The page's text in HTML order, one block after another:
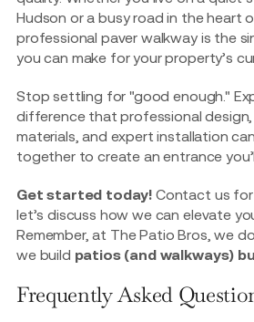
Hudson or a busy road in the heart
professional paver walkway is the
you can make for your property’s
Stop settling for "good enough."
difference that professional design,
materials, and expert installation
together to create an entrance
Get started today! Contact us
let’s discuss how we can elevate
Remember, at The Patio Bros, we
we build patios (and walkways)
Frequently Asked